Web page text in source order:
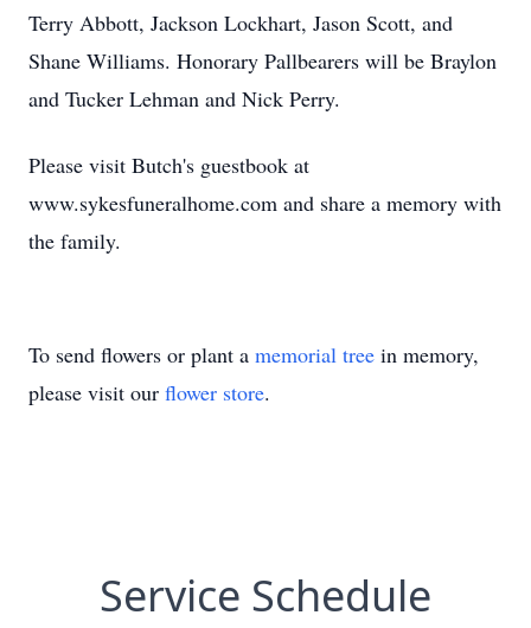
Terry Abbott, Jackson Lockhart, Jason Scott, and
Shane Williams. Honorary Pallbearers will be Braylon
and Tucker Lehman and Nick Perry.
Please visit Butch's guestbook at
www.sykesfuneralhome.com and share a memory with
the family.
To send flowers or plant a memorial tree in memory,
please visit our flower store.
Service Schedule